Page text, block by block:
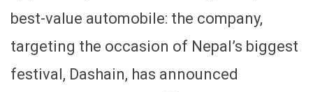
best-value automobile: the company,
targeting the occasion of Nepal’s biggest
festival, Dashain, has announced